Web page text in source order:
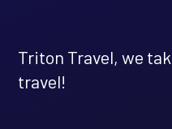
Triton Travel, we
travel!